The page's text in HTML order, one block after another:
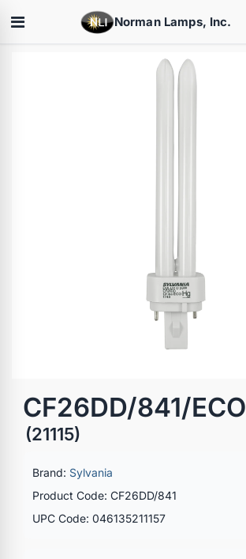
Norman Lamps, Inc.
CF26DD/841/ECO
(21115)
Brand: Sylvania
Product Code: CF26DD/841
UPC Code: 046135211157